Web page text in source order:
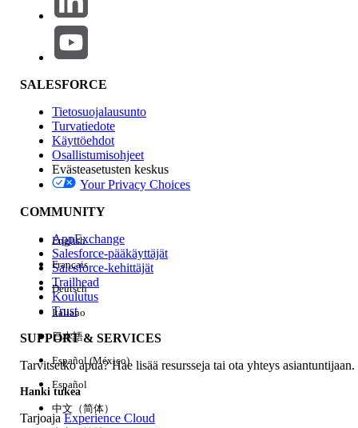
but that file did not exist, and the previous day's file
20191022.csv was present, it will execute the process
targeting this file.
it will execute according to the time zones configured
below.
1.When Running an Automation
Automations run in the timezone of the account
(Business Unit).
Where to configure:
Set this under Setup | Administration | Company
Settings | Account Settings | Timezone.
Note:
may take time to take effect. Allow up to one hour for
the change to be reflected. If the automation does
not behave as expected after the timezone change,
wait a few hours and try again.
SALESFORCE
Tietosuojalausunto
Turvatiedote
Käyttöehdot
Osallistumisohjeet
Evästeasetusten keskus
Your Privacy Choices
COMMUNITY
AppExchange
Salesforce-pääkäyttäjät
Salesforce-kehittäjät
Trailhead
Koulutus
Trust
SUPPORT & SERVICES
Tarvitsetko apua? Hae lisää resursseja tai ota yhteys asiantuntijaan.
Hanki tukea
TarjoajaExperience Cloud
English
Français
Deutsch
Italiano
日本語
Español (México)
Español
中文（简体）